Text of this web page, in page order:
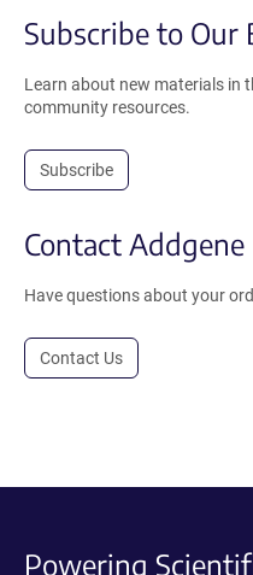
Subscribe to Our
Learn about new materials in
community resources.
Subscribe
Contact Addgene
Have questions about your
Contact Us
Powering